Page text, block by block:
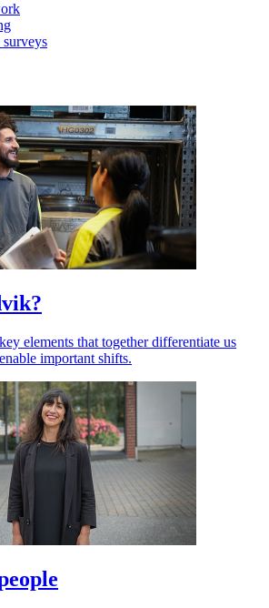
elements that together differentiate us
important shifts.